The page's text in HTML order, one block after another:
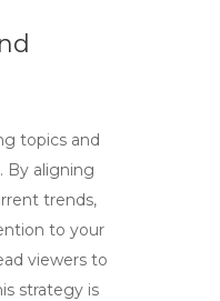
topics and
By aligning
trends,
to your
viewers to
strategy is